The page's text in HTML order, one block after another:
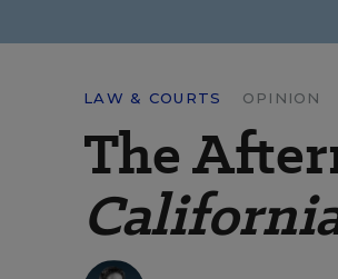
LAW & COURTS OPINION
The